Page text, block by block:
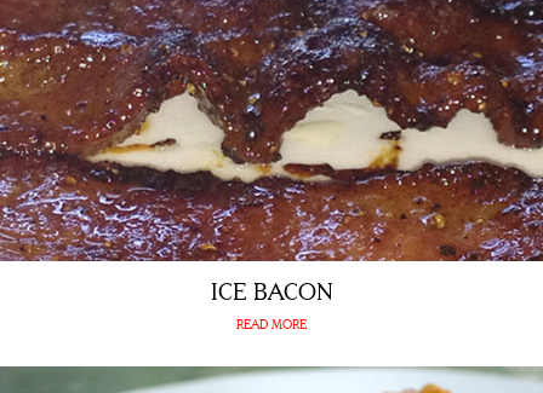
ICE BACON
READ MORE